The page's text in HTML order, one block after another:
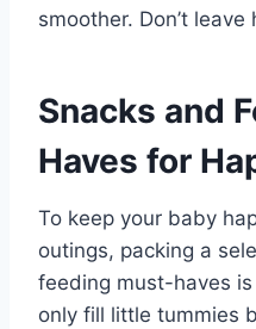
smoother. Don’t
Snacks and
Haves for
To keep your baby
outings, packing a
feeding must-haves
only fill little tummies